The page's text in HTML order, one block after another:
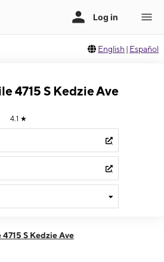
English | Español
4715 S Kedzie Ave
4.1 ★
pmS Kedzie Ave